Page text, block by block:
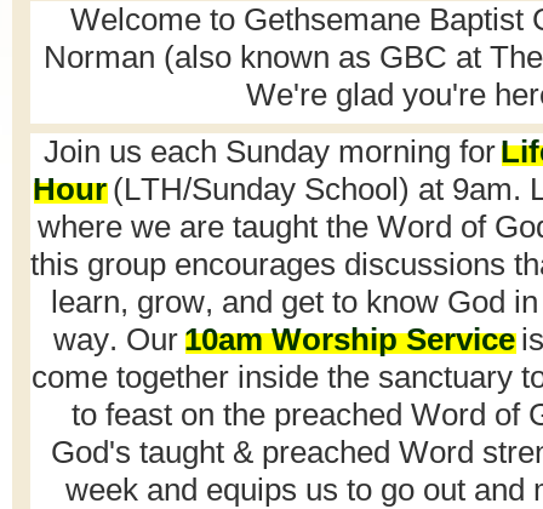
Welcome to Gethsemane Baptist
Norman (also known as GBC at
We're gladyou're
Join us each Sunday morning for
Hour(LTH/Sunday School) at 9am.
where we are taught the Word of
this group encourages discussions
learn, grow, and get to know God
way. Our 10am Worship Service
come together inside the sanctuary
to feast on the preached Word of
God's taught & preached Word
week and equips us to go out and